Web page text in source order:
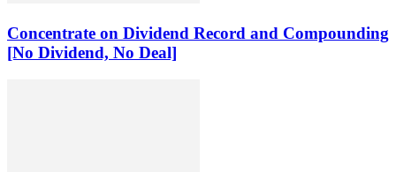
Concentrate on Dividend Record and Compounding
[No Dividend, No Deal]